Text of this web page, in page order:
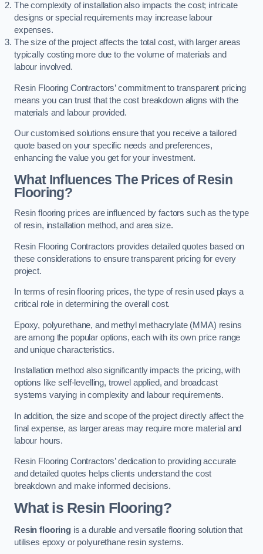
The complexity of installation also impacts the cost; intricate
designs or special requirements may increase labour
expenses.
The size of the project affects the total cost, with larger areas
typically costing more due to the volume of materials and
labour involved.
Resin Flooring Contractors’ commitment to transparent pricing
means you can trust that the cost breakdown aligns with the
materials and labour provided.
Our customised solutions ensure that you receive a tailored
quote based on your specific needs and preferences,
enhancing the value you get for your investment.
What Influences The Prices of Resin
Flooring?
Resin flooring prices are influenced by factors such as the type
of resin, installation method, and area size.
Resin Flooring Contractors provides detailed quotes based on
these considerations to ensure transparent pricing for every
project.
In terms of resin flooring prices, the type of resin used plays a
critical role in determining the overall cost.
Epoxy, polyurethane, and methyl methacrylate (MMA) resins
are among the popular options, each with its own price range
and unique characteristics.
Installation method also significantly impacts the pricing, with
options like self-levelling, trowel applied, and broadcast
systems varying in complexity and labour requirements.
In addition, the size and scope of the project directly affect the
final expense, as larger areas may require more material and
labour hours.
Resin Flooring Contractors’ dedication to providing accurate
and detailed quotes helps clients understand the cost
breakdown and make informed decisions.
What is Resin Flooring?
Resin flooringis a durable and versatile flooring solution that
utilises epoxy or polyurethane resin systems.